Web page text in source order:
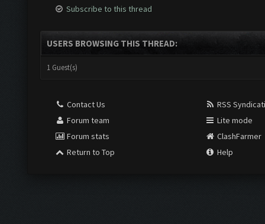
Subscribe to this thread
USERS BROWSING THIS THREAD:
1 Guest(s)
Contact Us
Forum team
Forum stats
Return to Top
RSS
Lite mode
ClashFarmer
Help